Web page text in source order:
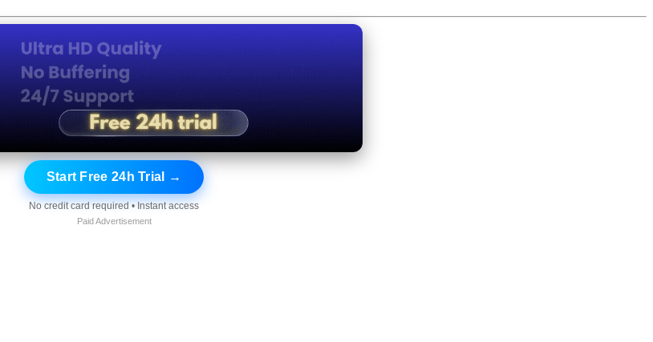
Start Free 24h Trial →
No credit card required • Instant access
Paid Advertisement